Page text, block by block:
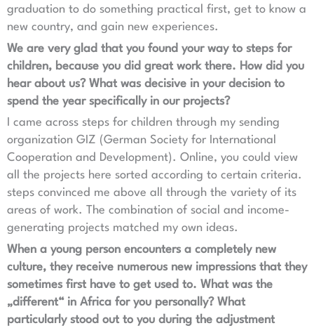
graduation to do something practical first, get to know a
new country, and gain new experiences.
We are very glad that you found your way to steps for
children, because you did great work there. How did you
hear about us? What was decisive in your decision to
spend the year specifically in our projects?
I came across steps for children through my sending
organization GIZ (German Society for International
Cooperation and Development). Online, you could view
all the projects here sorted according to certain criteria.
steps convinced me above all through the variety of its
areas of work. The combination of social and income-
generating projects matched my own ideas.
When a young person encounters a completely new
culture, they receive numerous new impressions that they
sometimes first have to get used to. What was the
„different“ in Africa for you personally? What
particularly stood out to you during the adjustment